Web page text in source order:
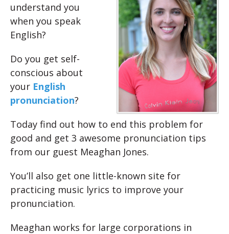
understand you
when you speak
English?
Do you get self-
conscious about
your English
pronunciation?
Today find out how to end this problem for
good and get 3 awesome pronunciation tips
from our guest Meaghan Jones.
You’ll also get one little-known site for
practicing music lyrics to improve your
pronunciation.
Meaghan works for large corporations in